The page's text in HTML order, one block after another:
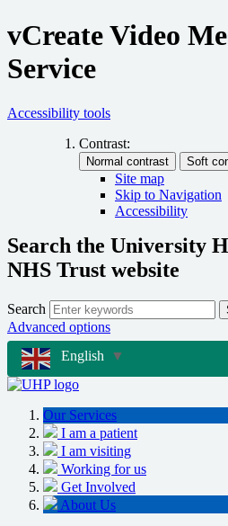
vCreate Video
Service
Accessibility tools
Contrast:
Site map
Skip to Navigation
Accessibility
Search the University
NHS Trust website
Search
Advanced options
English
▼
Our Services
I am a patient
I am visiting
Working for us
Get Involved
About Us